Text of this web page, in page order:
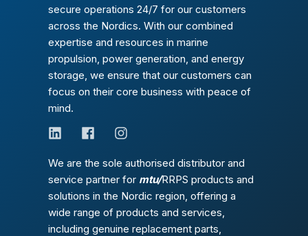
secure operations 24/7 for our customers
across the Nordics. With our combined
expertise and resources in marine
propulsion, power generation, and energy
storage, we ensure that our customers can
focus on their core business with peace of
mind.
We are the sole authorised distributor and
service partner for mtu/RRPS products and
solutions in the Nordic region, offering a
wide range of products and services,
including genuine replacement parts,